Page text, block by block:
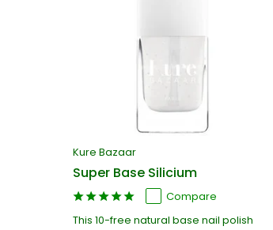
Kure Bazaar
Super Base Silicium
Compare
This 10-free natural base nail polish